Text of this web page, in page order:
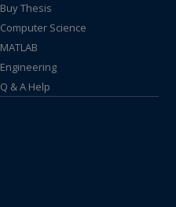
Buy Thesis
Computer Science
MATLAB
Engineering
Q & A Help